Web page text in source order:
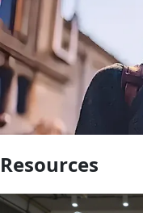
Resources